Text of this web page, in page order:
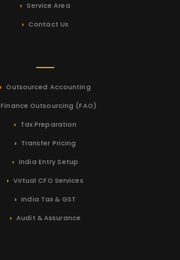
Service Area
Contact Us
Outsourced Accounting
Finance Outsourcing (FAO)
Tax Preparation
Transfer Pricing
India Entry Setup
Virtual CFO Services
India Tax & GST
Audit & Assurance